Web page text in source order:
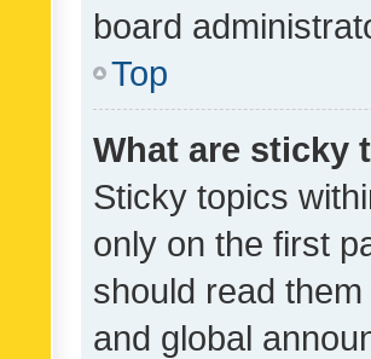
board
Top
What are sticky
Sticky topics
only on the first
should read
and global